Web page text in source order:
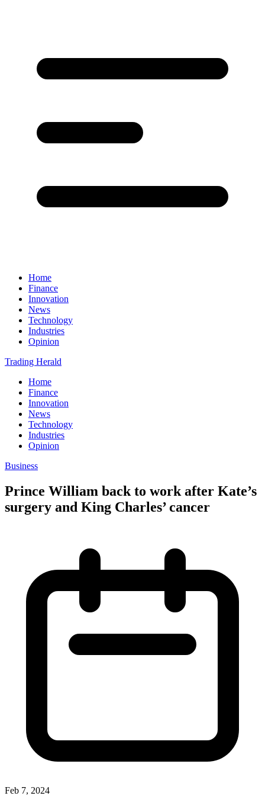
Home
Finance
Innovation
News
Technology
Industries
Opinion
Trading Herald
Home
Finance
Innovation
News
Technology
Industries
Opinion
Business
Prince William back to work after Kate’s
surgery and King Charles’ cancer
Feb 7, 2024